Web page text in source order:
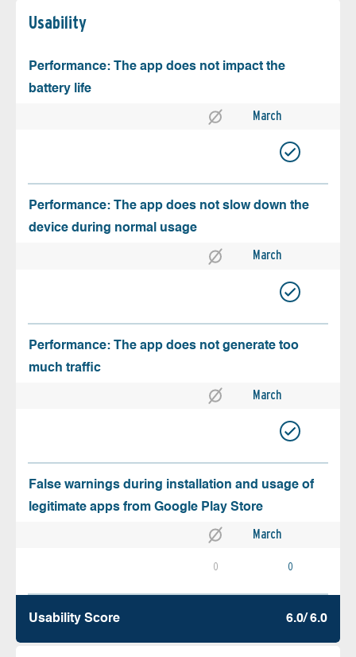
Usability
Performance: The app does not impact the
battery life
March
Performance: The app does not slow down the
device during normal usage
March
Performance: The app does not generate too
much traffic
March
False warnings during installation and usage of
legitimate apps from Google Play Store
March
0 0
Usability Score 6.0/ 6.0